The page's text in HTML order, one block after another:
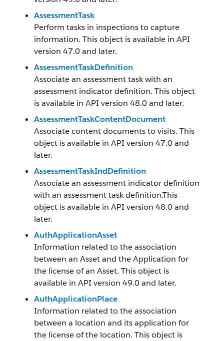
AssessmentTask
Perform tasks in inspections to capture
information. This object is available in API
version 47.0 and later.
AssessmentTaskDefinition
Associate an assessment task with an
assessment indicator definition. This object
is available in API version 48.0 and later.
AssessmentTaskContentDocument
Associate content documents to visits. This
object is available in API version 47.0 and
later.
AssessmentTaskIndDefinition
Associate an assessment indicator definition
with an assessment task definition.This
object is available in API version 48.0 and
later.
AuthApplicationAsset
Information related to the association
between an Asset and the Application for
the license of an Asset. This object is
available in API version 49.0 and later.
AuthApplicationPlace
Information related to the association
between a location and its application for
the license of the location. This object is